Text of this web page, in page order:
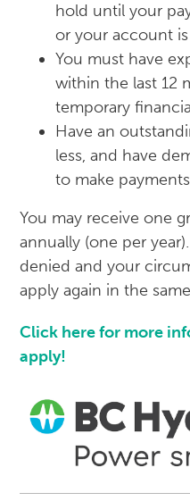
hold until your
or your account
You must have
within the last 12
temporary
Have an
less, and have
to make
You may receive one
annually (one per
denied and your
apply again in the
Click here for more
apply!